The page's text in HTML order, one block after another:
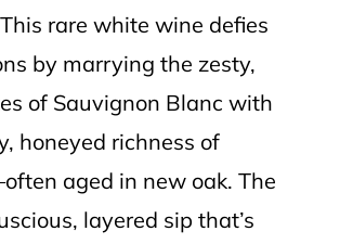
rare white wine defies
by marrying the zesty,
of Sauvignon Blanc with
honeyed richness of
aged in new oak. The
layered sip that’s